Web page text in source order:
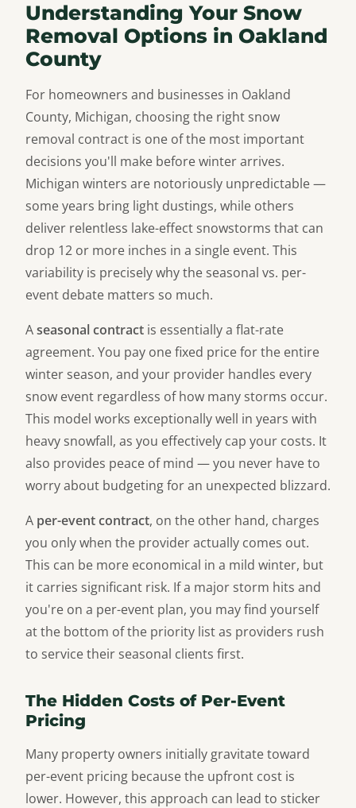
Understanding Your Snow
Removal Options in Oakland
County
For homeowners and businesses in Oakland
County, Michigan, choosing the right snow
removal contract is one of the most important
decisions you'll make before winter arrives.
Michigan winters are notoriously unpredictable —
some years bring light dustings, while others
deliver relentless lake-effect snowstorms that can
drop 12 or more inches in a single event. This
variability is precisely why the seasonal vs. per-
event debate matters so much.
Aseasonal contract is essentially a flat-rate
agreement. You pay one fixed price for the entire
winter season, and your provider handles every
snow event regardless of how many storms occur.
This model works exceptionally well in years with
heavy snowfall, as you effectively cap your costs. It
also provides peace of mind — you never have to
worry about budgeting for an unexpected blizzard.
A per-event contract, on the other hand, charges
you only when the provider actually comes out.
This can be more economical in a mild winter, but
it carries significant risk. If a major storm hits and
you're on a per-event plan, you may find yourself
at the bottom of the priority list as providers rush
to service their seasonal clients first.
The Hidden Costs of Per-Event
Pricing
Many property owners initially gravitate toward
per-event pricing because the upfront cost is
lower. However, this approach can lead to sticker